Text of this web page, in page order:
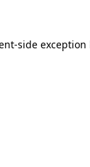
-side